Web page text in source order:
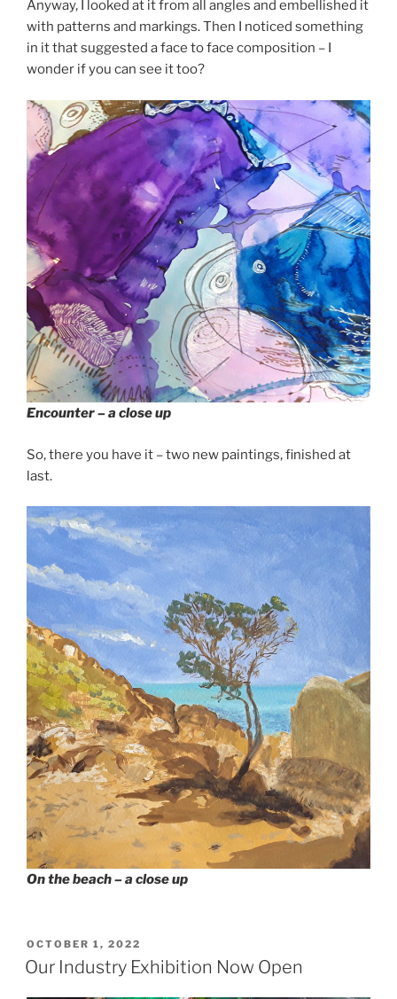
Anyway, I looked at it from all angles and embellished it
with patterns and markings. Then I noticed something
in it that suggested a face to face composition – I
wonder if you can see it too?
Encounter – a close up
So, there you have it – two new paintings, finished at
last.
On the beach – a close up
POSTED
ON
OCTOBER 1, 2022
Our Industry Exhibition Now Open